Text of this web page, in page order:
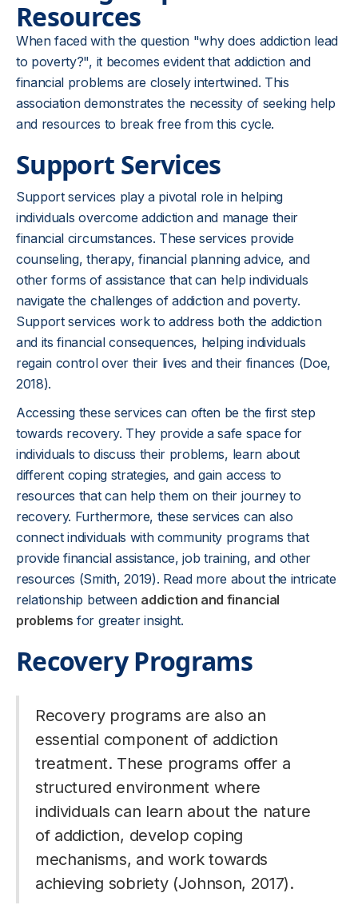
Resources
When faced with the question "why does addiction lead
to poverty?", it becomes evident that addiction and
financial problems are closely intertwined. This
association demonstrates the necessity of seeking help
and resources to break free from this cycle.
Support Services
Support services play a pivotal role in helping
individuals overcome addiction and manage their
financial circumstances. These services provide
counseling, therapy, financial planning advice, and
other forms of assistance that can help individuals
navigate the challenges of addiction and poverty.
Support services work to address both the addiction
and its financial consequences, helping individuals
regain control over their lives and their finances (Doe,
2018).
Accessing these services can often be the first step
towards recovery. They provide a safe space for
individuals to discuss their problems, learn about
different coping strategies, and gain access to
resources that can help them on their journey to
recovery. Furthermore, these services can also
connect individuals with community programs that
provide financial assistance, job training, and other
resources (Smith, 2019). Read more about the intricate
relationship between addiction and financial
problems for greater insight.
Recovery Programs
Recovery programs are also an
essential component of addiction
treatment. These programs offer a
structured environment where
individuals can learn about the nature
of addiction, develop coping
mechanisms, and work towards
achieving sobriety (Johnson, 2017).